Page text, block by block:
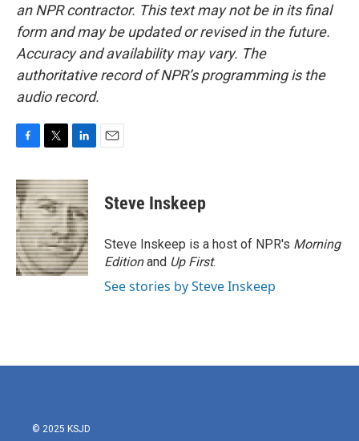
an NPR contractor. This text may not be in its final
form and may be updated or revised in the future.
Accuracy and availability may vary. The
authoritative record of NPR’s programming is the
audio record.
c
e
b
o
o
k
i
t
t
e
r
n
k
e
d
I
n
Steve Inskeep
Steve Inskeep is a host of NPR's Morning
Editionand Up First.
See stories by Steve Inskeep
© 2025 KSJD